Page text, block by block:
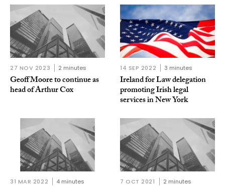
27 NOV 2023 2 minutes
Geoff Moore to continue as
head of Arthur Cox
14 SEP 2022 3 minutes
Ireland for Law delegation
promoting Irish legal
services in New York
31 MAR 2022 4 minutes 7 OCT 2021 2 minutes